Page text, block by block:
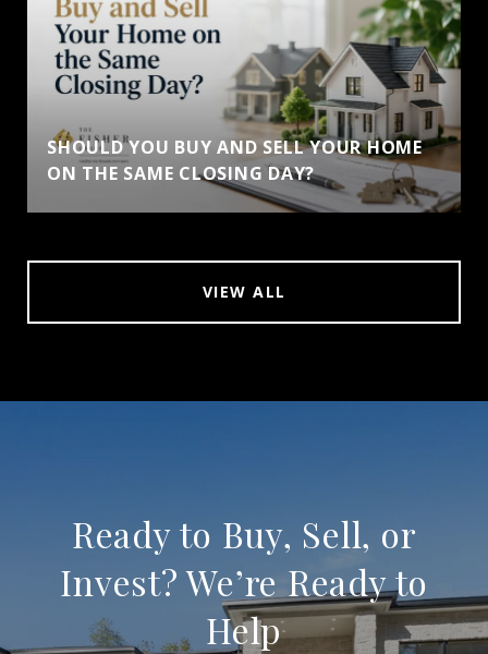
SHOULD YOU BUY AND SELL YOUR HOME
ON THE SAME CLOSING DAY?
VIEW ALL
Ready to Buy, Sell, or
Invest? We’re Ready to
Help